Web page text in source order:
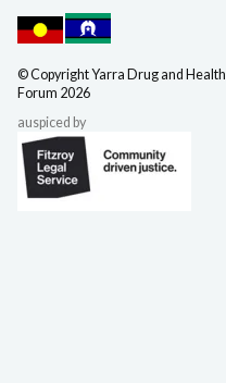
©️ Copyright Yarra Drugand Health
Forum 2026
auspiced by